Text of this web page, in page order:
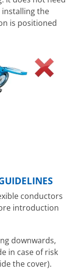
the
is positioned
conductors
introduction
downwards,
in case of risk
the cover).